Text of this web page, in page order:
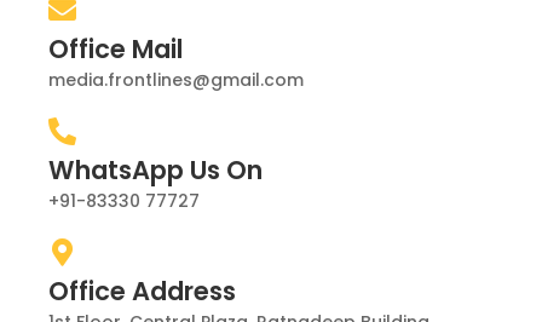
Office Mail
media.frontlines@gmail.com
WhatsApp Us On
+91-83330 77727
Office Address